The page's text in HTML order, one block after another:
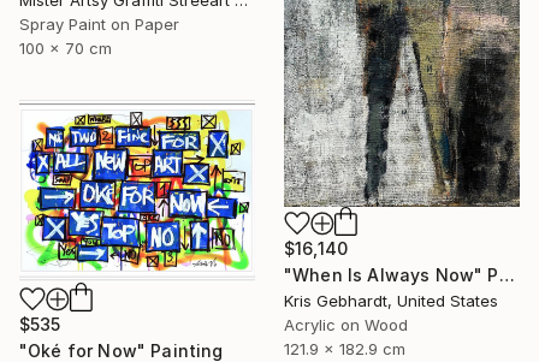
Spray Paint on Paper
100 x 70 cm
$16,140
"When Is Always Now" Painting
Kris Gebhardt, United States
Acrylic on Wood
121.9 x 182.9 cm
$535
"Oké for Now" Painting